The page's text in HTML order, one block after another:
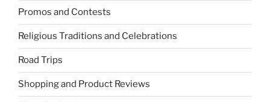
Promos and Contests
Religious Traditions and Celebrations
Road Trips
Shopping and Product Reviews